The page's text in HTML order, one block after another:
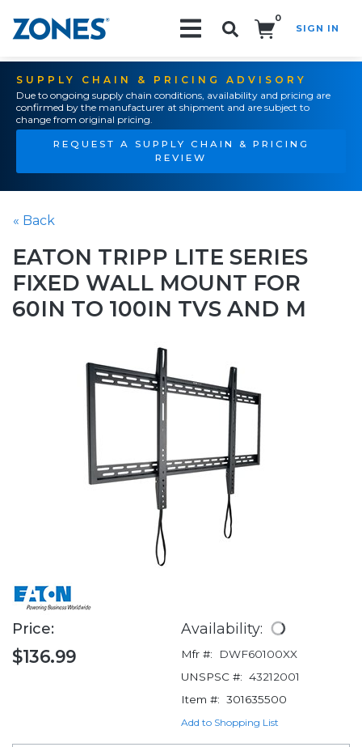
0
SIGN IN
SUPPLY CHAIN & PRICING ADVISORY
Due to ongoing supply chain conditions, availability and pricing are
confirmed by the manufacturer at shipment and are subject to
change from original pricing.
REQUEST A SUPPLY CHAIN & PRICING
REVIEW
« Back
EATON TRIPP LITE SERIES
FIXED WALL MOUNT FOR
60IN TO 100IN TVS AND M
Price:
$136.99
Availability:
Mfr #:
DWF60100XX
UNSPSC #: 43212001
Item #: 301635500
Add to Shopping List